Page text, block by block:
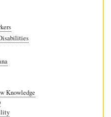
Knowledge